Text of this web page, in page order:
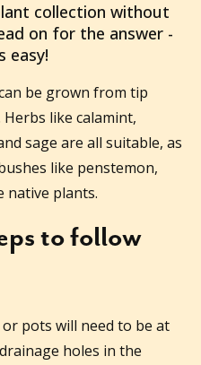
collection without
on for the answer -
easy!
be grown from tip
like calamint,
sage are all suitable, as
like penstemon,
native plants.
to follow
pots will need to be at
holes in the